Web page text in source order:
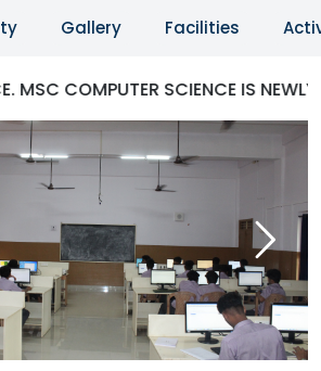
Gallery Facilities
COMPUTER SCIENCE IS NEWLY